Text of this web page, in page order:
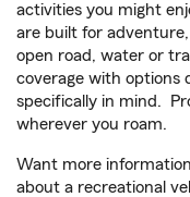
activities you might
are built for
open road, water or
coverage with options
specifically in mind.
wherever you roam.
Want more
about a recreational